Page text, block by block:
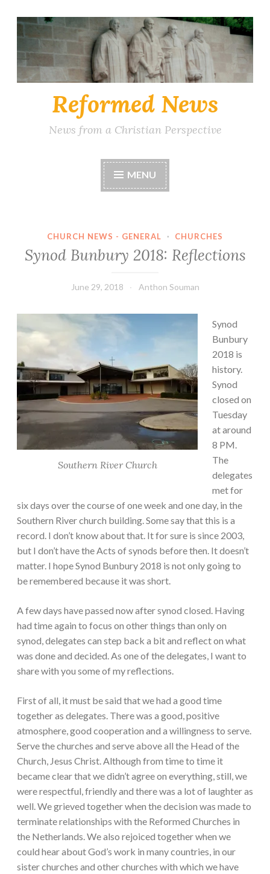
Skip
to
content
Reformed News
News from a Christian Perspective
MENU
CHURCH NEWS - GENERAL · CHURCHES
Synod Bunbury 2018: Reflections
June 29, 2018 Anthon Souman
Southern River Church
Synod
Bunbury
2018 is
history.
Synod
closed on
Tuesday
at around
8 PM.
The
delegates
met for
six days over the course of one week and one day, in the
Southern River church building. Some say that this is a
record. I don’t know about that. It for sure is since 2003,
but I don’t have the Acts of synods before then. It doesn’t
matter. I hope Synod Bunbury 2018 is not only going to
be remembered because it was short.
A few days have passed now after synod closed. Having
had time again to focus on other things than only on
synod, delegates can step back a bit and reflect on what
was done and decided. As one of the delegates, I want to
share with you some of my reflections.
First of all, it must be said that we had a good time
together as delegates. There was a good, positive
atmosphere, good cooperation and a willingness to serve.
Serve the churches and serve above all the Head of the
Church, Jesus Christ. Although from time to time it
became clear that we didn’t agree on everything, still, we
were respectful, friendly and there was a lot of laughter as
well. We grieved together when the decision was made to
terminate relationships with the Reformed Churches in
the Netherlands. We also rejoiced together when we
could hear about God’s work in many countries, in our
sister churches and other churches with which we have